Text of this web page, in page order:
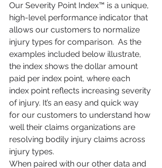
Our Severity Point Index™ is a unique,
high-level performance indicator that
allows our customers to normalize
injury types for comparison.  As the
examples included below illustrate,
the index shows the dollar amount
paid per index point, where each
index point reflects increasing severity
of injury. It’s an easy and quick way
for our customers to understand how
well their claims organizations are
resolving bodily injury claims across
injury types.
When paired with our other data and